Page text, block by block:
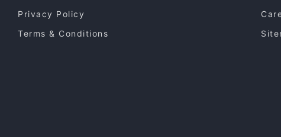
Privacy Policy
Terms & Conditions